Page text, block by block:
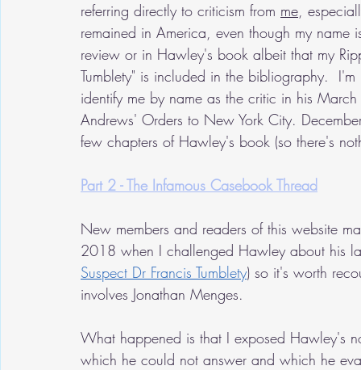
referring directly to criticism from me,
remained in America, even though my
review or in Hawley's book albeit that my
Tumblety" is included in the bibliography.
identify me by name as the critic in his
Andrews' Orders to New York City.
few chapters of Hawley's book (so there's
Part 2 - The Infamous Casebook Thread
New members and readers of this website
2018 when I challenged Hawley about his
Suspect Dr Francis Tumblety) so it's worth
involves Jonathan Menges.
What happened is that I exposed Hawley's
which he could not answer and which he